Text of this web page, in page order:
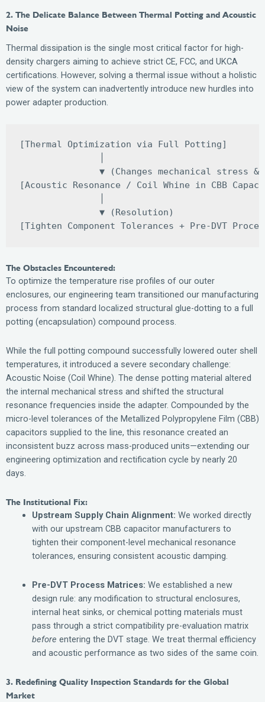
2. The Delicate Balance Between Thermal Potting and Acoustic
Noise
Thermal dissipation is the single most critical factor for high-
density chargers aiming to achieve strict CE, FCC, and UKCA
certifications. However, solving a thermal issue without a holistic
view of the system can inadvertently introduce new hurdles into
power adapter production.
[Thermal Optimization via Full Potting]
▼ (Changes mechanical stress &
[Acoustic Resonance / Coil Whine in CBB
               ▼ (Resolution)
The Obstacles Encountered:
To optimize the temperature rise profiles of our outer
enclosures, our engineering team transitioned our manufacturing
process from standard localized structural glue-dotting to a full
potting (encapsulation) compound process.
While the full potting compound successfully lowered outer shell
temperatures, it introduced a severe secondary challenge:
Acoustic Noise (Coil Whine). The dense potting material altered
the internal mechanical stress and shifted the structural
resonance frequencies inside the adapter. Compounded by the
micro-level tolerances of the Metallized Polypropylene Film (CBB)
capacitors supplied to the line, this resonance created an
inconsistent buzz across mass-produced units—extending our
engineering optimization and rectification cycle by nearly 20
days.
The Institutional Fix:
Upstream Supply Chain Alignment: We worked directly
with our upstream CBB capacitor manufacturers to
tighten their component-level mechanical resonance
tolerances, ensuring consistent acoustic damping.
Pre-DVT Process Matrices: We established a new
design rule: any modification to structural enclosures,
internal heat sinks, or chemical potting materials must
pass through a strict compatibility pre-evaluation matrix
before entering the DVT stage. We treat thermal efficiency
and acoustic performance as two sides of the same coin.
3. Redefining Quality Inspection Standards for the Global
Market